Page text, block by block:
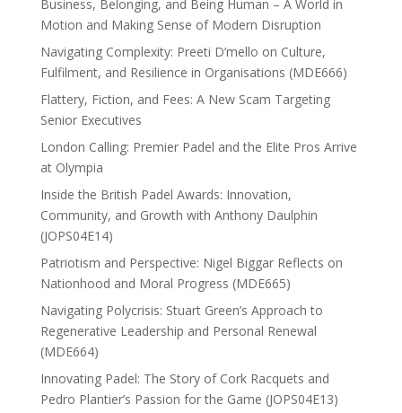
Business, Belonging, and Being Human – A World in
Motion and Making Sense of Modern Disruption
Navigating Complexity: Preeti D’mello on Culture,
Fulfilment, and Resilience in Organisations (MDE666)
Flattery, Fiction, and Fees: A New Scam Targeting
Senior Executives
London Calling: Premier Padel and the Elite Pros Arrive
at Olympia
Inside the British Padel Awards: Innovation,
Community, and Growth with Anthony Daulphin
(JOPS04E14)
Patriotism and Perspective: Nigel Biggar Reflects on
Nationhood and Moral Progress (MDE665)
Navigating Polycrisis: Stuart Green’s Approach to
Regenerative Leadership and Personal Renewal
(MDE664)
Innovating Padel: The Story of Cork Racquets and
Pedro Plantier’s Passion for the Game (JOPS04E13)